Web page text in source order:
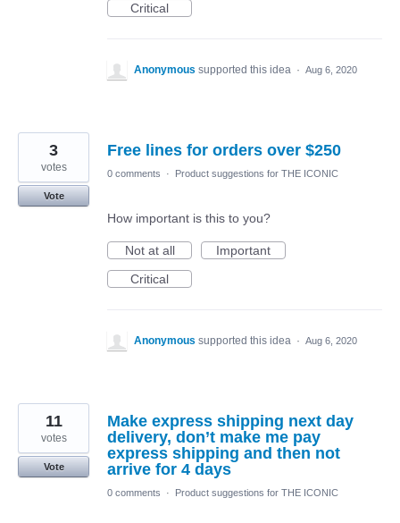
Critical
Anonymous supported this idea · Aug 6, 2020
Free lines for orders over $250
3
votes
Vote
0 comments · Product suggestions for THE ICONIC
How important is this to you?
Not at all
Important
Critical
Anonymous supported this idea · Aug 6, 2020
Make express shipping next day
delivery, don’t make me pay
express shipping and then not
arrive for 4 days
11
votes
Vote
0 comments · Product suggestions for THE ICONIC